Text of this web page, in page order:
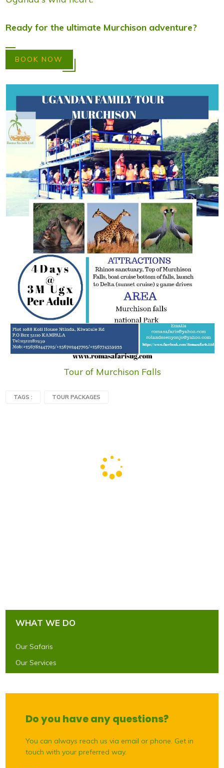
Ready for the ultimate Murchison adventure?
BOOK NOW
Tour of Murchison Falls
TAGS : TOUR PACKAGES
WHAT WE DO
Our Safaris
Our Services
Do you have any questions?
You can always reach us via email or phone. Get in
touch with your preferred way.